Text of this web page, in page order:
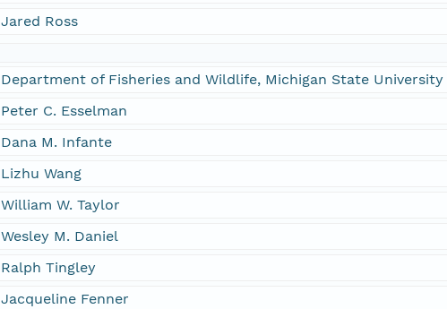
Jared Ross
Department of Fisheries and Wildlife, Michigan State University
Peter C. Esselman
Dana M. Infante
Lizhu Wang
William W. Taylor
Wesley M. Daniel
Ralph Tingley
Jacqueline Fenner